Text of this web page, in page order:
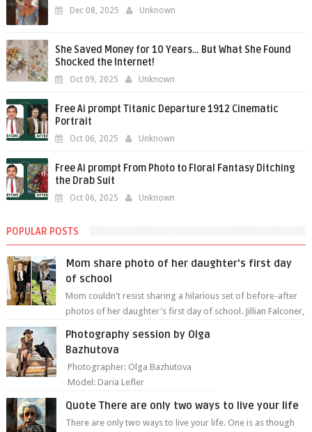
Dec 08, 2025 Unknown
She Saved Money for 10 Years… But What She Found
Shocked the Internet!
Oct 09, 2025 Unknown
Free Ai prompt Titanic Departure 1912 Cinematic
Portrait
Oct 06, 2025 Unknown
Free Ai prompt From Photo to Floral Fantasy Ditching
the Drab Suit
Oct 06, 2025 Unknown
POPULAR POSTS
Mom share photo of her daughter's first day
of school
Mom couldn't resist sharing a hilarious set of before-after
photos of her daughter's first day of school. Jillian Falconer,
Photography session by Olga
Bazhutova
Photographer: Olga Bazhutova
Model: Daria Lefler
Quote There are only two ways to live your life
There are only two ways to live your life. One is as though